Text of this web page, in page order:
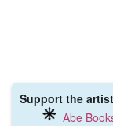
Support the
Abe